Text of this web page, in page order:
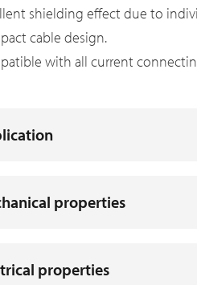
shielding effect due to
cable design.
with all current
properties
properties